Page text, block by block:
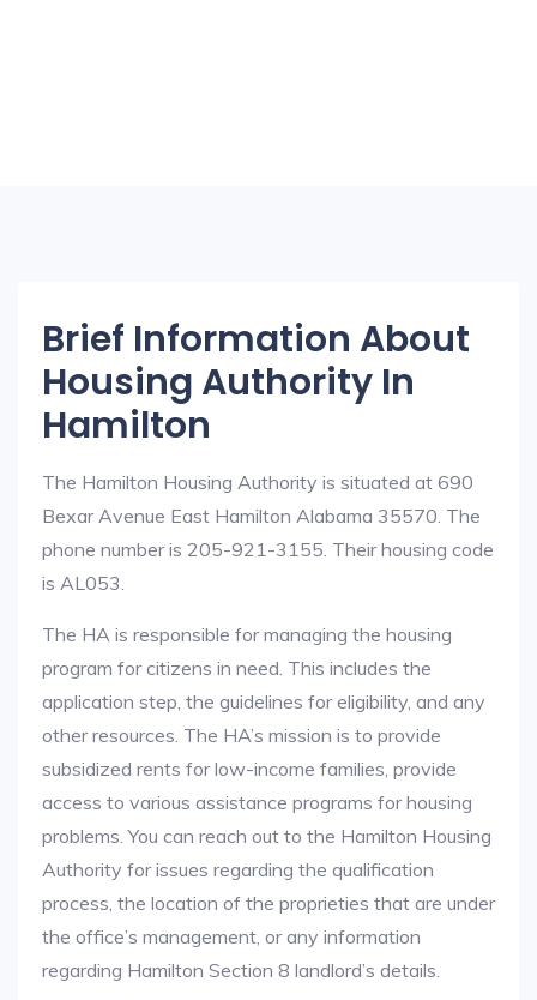
Brief Information About
Housing Authority In
Hamilton
The Hamilton Housing Authority is situated at 690
Bexar Avenue East Hamilton Alabama 35570. The
phone number is 205-921-3155. Their housing code
is AL053.
The HA is responsible for managing the housing
program for citizens in need. This includes the
application step, the guidelines for eligibility, and any
other resources. The HA’s mission is to provide
subsidized rents for low-income families, provide
access to various assistance programs for housing
problems. You can reach out to the Hamilton Housing
Authority for issues regarding the qualification
process, the location of the proprieties that are under
the office’s management, or any information
regarding Hamilton Section 8 landlord’s details.